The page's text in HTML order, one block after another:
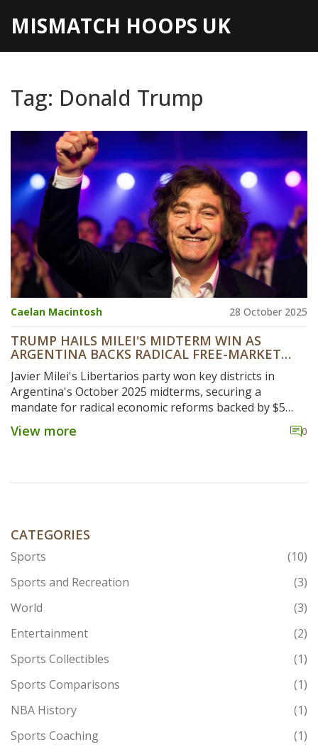
MISMATCH HOOPS UK
Tag: Donald Trump
Caelan Macintosh 28 October 2025
TRUMP HAILS MILEI'S MIDTERM WIN AS
ARGENTINA BACKS RADICAL FREE-MARKET
OVERHAUL
Javier Milei's Libertarios party won key districts in
Argentina's October 2025 midterms, securing a
mandate for radical economic reforms backed by $5
billion in U.S. support, as Donald Trump hailed the
outcome as a 'big win' for his ally.
View more 0
CATEGORIES
Sports
(10)
Sports and Recreation
(3)
World
(3)
Entertainment
(2)
Sports Collectibles
(1)
Sports Comparisons
(1)
NBA History
(1)
Sports Coaching
(1)